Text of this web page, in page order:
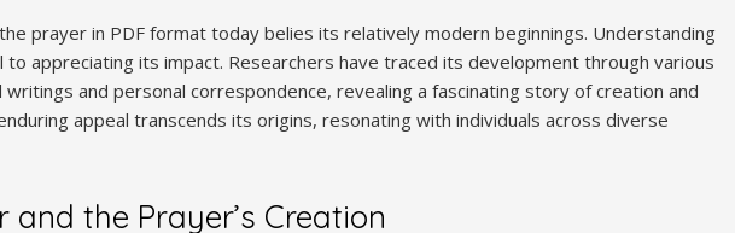
prayer in PDF format today belies its relatively modern beginnings. Understanding
to appreciating its impact. Researchers have traced its development through various
writings and personal correspondence, revealing a fascinating story of creation and
appeal transcends its origins, resonating with individuals across diverse
and the Prayer’s Creation